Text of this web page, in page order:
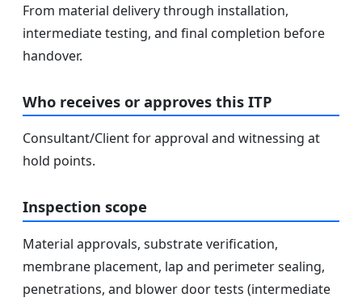
From material delivery through installation,
intermediate testing, and final completion before
handover.
Who receives or approves this ITP
Consultant/Client for approval and witnessing at
hold points.
Inspection scope
Material approvals, substrate verification,
membrane placement, lap and perimeter sealing,
penetrations, and blower door tests (intermediate